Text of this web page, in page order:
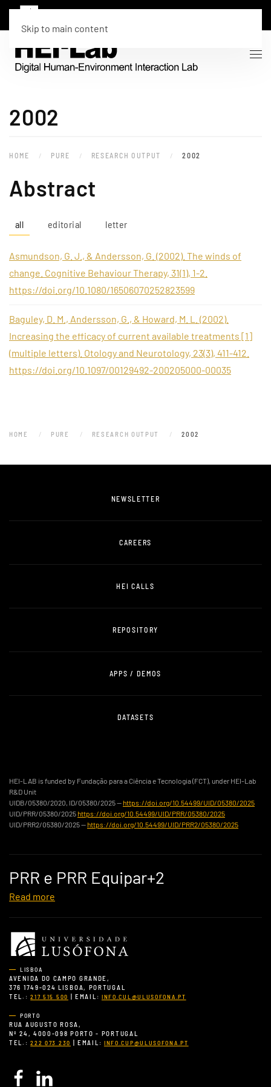
Skip to main content
2002
HOME PURE RESEARCH OUTPUT 2002
Abstract
all editorial letter
Asmundson, G. J., & Andersson, G. (2002). The winds of
change. Cognitive Behaviour Therapy, 31(1), 1-2.
https://doi.org/10.1080/16506070252823599
Baguley, D. M., Andersson, G., & Howard, M. L. (2002).
Increasing the efficacy of current available treatments [1]
(multiple letters). Otology and Neurotology, 23(3), 411-412.
https://doi.org/10.1097/00129492-200205000-00035
HOME PURE RESEARCH OUTPUT 2002
NEWSLETTER
CAREERS
HEI CALLS
REPOSITORY
APPS / DEMOS
DATASETS
HEI-LAB is funded by Fundação para a Ciência e Tecnologia (FCT), under HEI-Lab
R&D Unit
UIDB/05380/2020, ID/05380/2025 — https://doi.org/10.54499/UID/05380/2025
UID/PRR/05380/2025 https://doi.org/10.54499/UID/PRR/05380/2025
UID/PRR2/05380/2025 — https://doi.org/10.54499/UID/PRR2/05380/2025
PRR e PRR Equipar+2
Read more
LISBOA
AVENIDA DO CAMPO GRANDE,
376 1749-024 LISBOA, PORTUGAL
TEL.:217 515 500 | EMAIL: INFO.CUL@ULUSOFONA.PT
PORTO
RUA AUGUSTO ROSA,
Nº 24, 4000-098 PORTO - PORTUGAL
TEL.:222 073 230 | EMAIL: INFO.CUP@ULUSOFONA.PT